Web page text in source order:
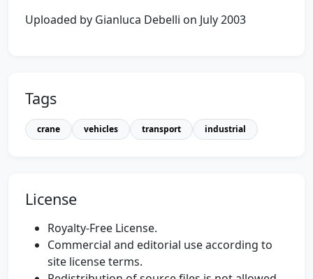
Uploaded by Gianluca Debelli on July 2003
Tags
crane vehicles transport industrial
License
Royalty-Free License.
Commercial and editorial use according to
site license terms.